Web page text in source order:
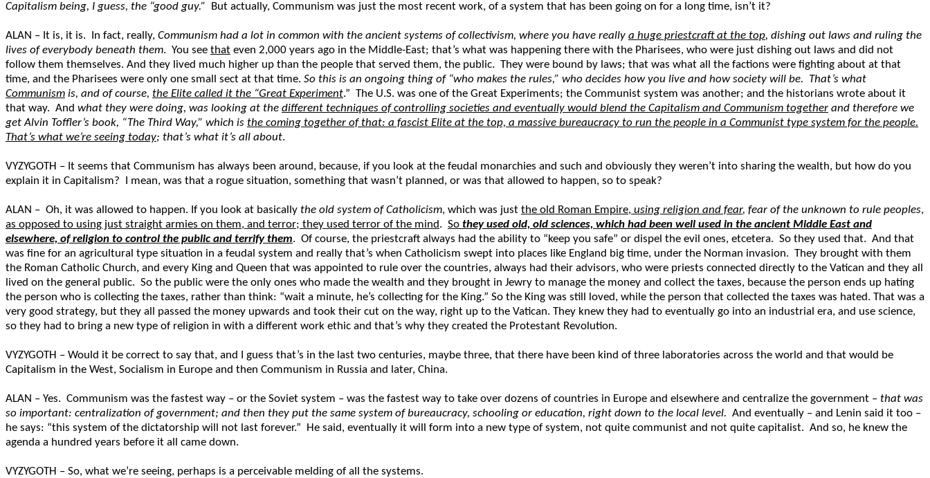
Capitalism being, I guess, the “good guy.” But actually, Communism was just the most recent work, of a system that has been going on for a long time, isn’t it?
ALAN – It is, it is. In fact, really, Communism had a lot in common with the ancient systems of collectivism, where you have really a huge priestcraft at the top, dishing out laws and ruling the
lives of everybody beneath them. You see that even 2,000 years ago in the Middle-East; that’s what was happening there with the Pharisees, who were just dishing out laws and did not
follow them themselves. And they lived much higher up than the people that served them, the public. They were bound by laws; that was what all the factions were fighting about at that
time, and the Pharisees were only one small sect at that time. So this is an ongoing thing of “who makes the rules,” who decides how you live and how society will be. That’s what
Communism is, and of course, the Elite called it the “Great Experiment.” The U.S. was one of the Great Experiments; the Communist system was another; and the historians wrote about it
that way. And what they were doing, was looking at the different techniques of controlling societies and eventually would blend the Capitalism and Communism together and therefore we
get Alvin Toffler’s book, “The Third Way,” which is the coming together of that: a fascist Elite at the top, a massive bureaucracy to run the people in a Communist type system for the people.
That’s what we’re seeing today; that’s what it’s all about.
VYZYGOTH – It seems that Communism has always been around, because, if you look at the feudal monarchies and such and obviously they weren’t into sharing the wealth, but how do you
explain it in Capitalism? I mean, was that a rogue situation, something that wasn’t planned, or was that allowed to happen, so to speak?
ALAN – Oh, it was allowed to happen. If you look at basically the old system of Catholicism, which was just the old Roman Empire, using religion and fear, fear of the unknown to rule peoples,
as opposed to using just straight armies on them, and terror; they used terror of the mind. So they used old, old sciences, which had been well used in the ancient Middle East and
elsewhere, of religion to control the public and terrify them. Of course, the priestcraft always had the ability to “keep you safe” or dispel the evil ones, etcetera. So they used that. And that
was fine for an agricultural type situation in a feudal system and really that’s when Catholicism swept into places like England big time, under the Norman invasion. They brought with them
the Roman Catholic Church, and every King and Queen that was appointed to rule over the countries, always had their advisors, who were priests connected directly to the Vatican and they all
lived on the general public. So the public were the only ones who made the wealth and they brought in Jewry to manage the money and collect the taxes, because the person ends up hating
the person who is collecting the taxes, rather than think: “wait a minute, he’s collecting for the King.” So the King was still loved, while the person that collected the taxes was hated. That was a
very good strategy, but they all passed the money upwards and took their cut on the way, right up to the Vatican. They knew they had to eventually go into an industrial era, and use science,
so they had to bring a new type of religion in with a different work ethic and that’s why they created the Protestant Revolution.
VYZYGOTH – Would it be correct to say that, and I guess that’s in the last two centuries, maybe three, that there have been kind of three laboratories across the world and that would be
Capitalism in the West, Socialism in Europe and then Communism in Russia and later, China.
ALAN – Yes. Communism was the fastest way – or the Soviet system – was the fastest way to take over dozens of countries in Europe and elsewhere and centralize the government – that was
so important: centralization of government; and then they put the same system of bureaucracy, schooling or education, right down to the local level. And eventually – and Lenin said it too –
he says: “this system of the dictatorship will not last forever.” He said, eventually it will form into a new type of system, not quite communist and not quite capitalist. And so, he knew the
agenda a hundred years before it all came down.
VYZYGOTH – So, what we’re seeing, perhaps is a perceivable melding of all the systems.